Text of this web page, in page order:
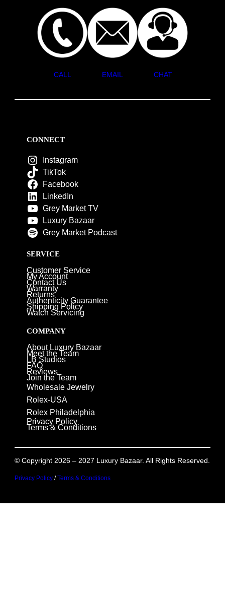
CALL EMAIL CHAT
CONNECT
Instagram
TikTok
Facebook
LinkedIn
Grey Market TV
Luxury Bazaar
Grey Market Podcast
SERVICE
Customer Service
My Account
Contact Us
Warranty
Returns
Authenticity Guarantee
Shipping Policy
Watch Servicing
COMPANY
About Luxury Bazaar
Meet the Team
LB Studios
FAQ
Reviews
Join the Team
Wholesale Jewelry
Rolex-USA
Rolex Philadelphia
Privacy Policy
Terms & Conditions
© Copyright 2026 – 2027 Luxury Bazaar. All Rights Reserved.
Privacy Policy/Terms & Conditions